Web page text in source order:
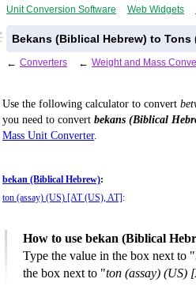
Unit Conversion Software Web Widgets
Bekans (Biblical Hebrew) to
← Converters ← Weight and Mass
Use the following calculator to convert
you need to convert bekans (Biblical
Mass Unit Converter.
bekan (Biblical Hebrew):
ton (assay) (US) [AT (US), AT] :
How to use bekan (Biblical
Type the value in the box next to "
the box next to "ton (assay) (US)